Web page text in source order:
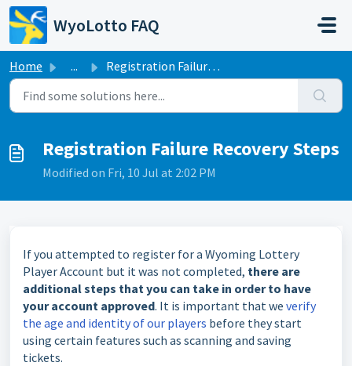
Skip to main content
WyoLotto FAQ
Home ... Registration Failure Recovery Steps
Registration Failure Recovery Steps
Modified on Fri, 10 Jul at 2:02 PM
If you attempted to register for a Wyoming Lottery
Player Account but it was not completed, there are
additional steps that you can take in order to have
your account approved. It is important that we verify
the age and identity of our players before they start
using certain features such as scanning and saving
tickets.